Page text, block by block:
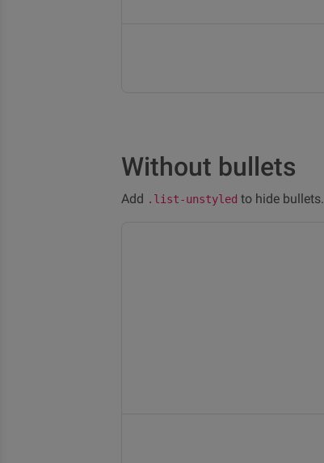
Without bullets
Add .list-unstyled to hide bullets.